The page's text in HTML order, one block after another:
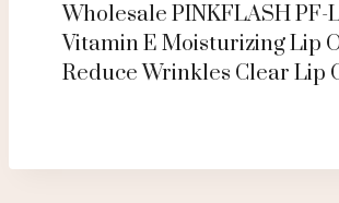
Wholesale PINKFLASH PF-
Vitamin E Moisturizing Lip
Reduce Wrinkles Clear Lip